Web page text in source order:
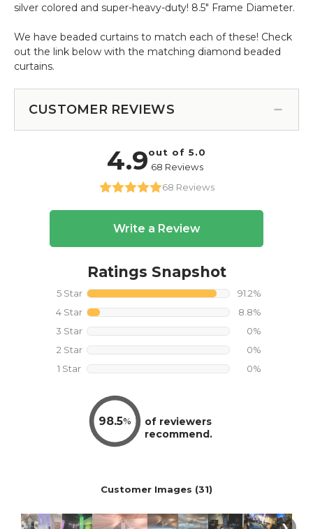
silver colored and super-heavy-duty! 8.5" Frame Diameter.
We have beaded curtains to match each of these! Check
out the link below with the matching diamond beaded
curtains.
CUSTOMER REVIEWS